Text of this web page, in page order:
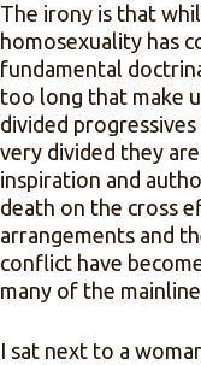
The irony is that
homosexuality has
fundamental
too long that make
divided
very divided they
inspiration and
death on the cross
arrangements and
conflict have
many of the
I sat next to a